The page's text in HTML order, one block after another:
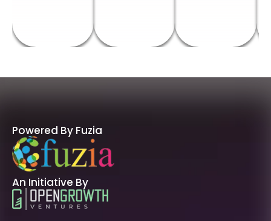
Powered By Fuzia
An Initiative By